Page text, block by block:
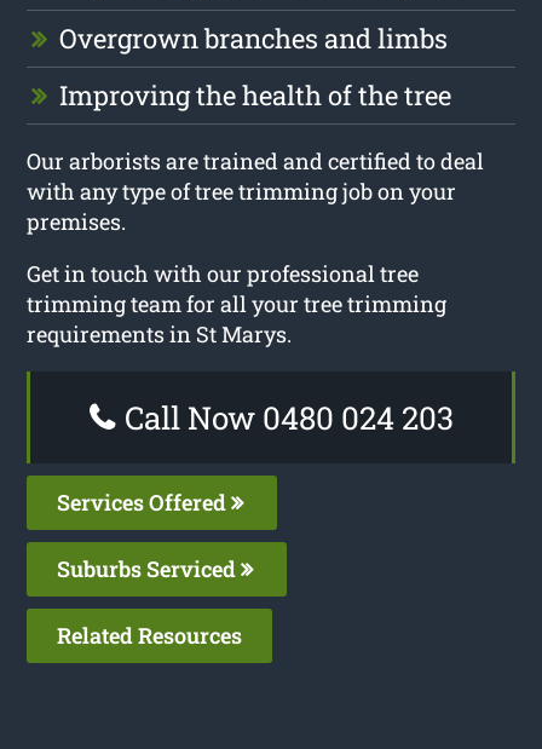
Overgrown branches and limbs
Improving the health of the tree
Our arborists are trained and certified to deal
with any type of tree trimming job on your
premises.
Get in touch with our professional tree
trimming team for all your tree trimming
requirements in St Marys.
Call Now 0480 024 203
Services Offered
Suburbs Serviced
Related Resources